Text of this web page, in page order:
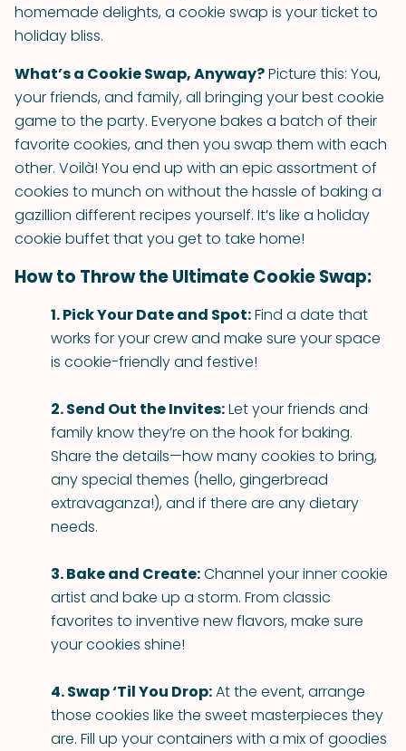
homemade delights, a cookie swap is your ticket to
holiday bliss.
What’s a Cookie Swap, Anyway?Picture this: You,
your friends, and family, all bringing your best cookie
game to the party. Everyone bakes a batch of their
favorite cookies, and then you swap them with each
other. Voilà! You end up with an epic assortment of
cookies to munch on without the hassle of baking a
gazillion different recipes yourself. It’s like a holiday
cookie buffet that you get to take home!
How to Throw the Ultimate Cookie Swap:
1. Pick Your Date and Spot:Find a date that
works for your crew and make sure your space
is cookie-friendly and festive!
2. Send Out the Invites:Let your friends and
family know they’re on the hook for baking.
Share the details—how many cookies to bring,
any special themes (hello, gingerbread
extravaganza!), and if there are any dietary
needs.
3. Bake and Create:Channel your inner cookie
artist and bake up a storm. From classic
favorites to inventive new flavors, make sure
your cookies shine!
4. Swap ‘Til You Drop:At the event, arrange
those cookies like the sweet masterpieces they
are. Fill up your containers with a mix of goodies